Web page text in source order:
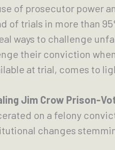
of prosecutor power
of trials in more than
ways to challenge
their conviction
at trial, comes to
Jim Crow Prison-
on a felony
changes